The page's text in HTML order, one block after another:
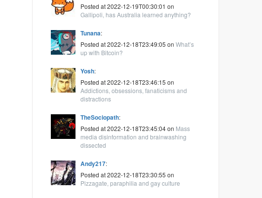
Posted at 2022-12-19T00:30:01 on
Gallipoli, has Australia learned anything?
Tunana:
Posted at 2022-12-18T23:49:05 onWhat’s
up with Bitcoin?
Yosh:
Posted at 2022-12-18T23:46:15 on
Addictions, obsessions, fanaticisms and
distractions
TheSociopath:
Posted at 2022-12-18T23:45:04 on Mass
media disinformation and brainwashing
dissected
Andy217:
Posted at 2022-12-18T23:30:55 on
Pizzagate, paraphilia and gay culture